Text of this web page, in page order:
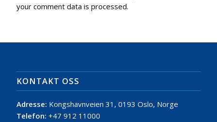
your comment data is processed.
KONTAKT OSS
Adresse: Kongshavnveien 31, 0193 Oslo, Norge
Telefon: +47 912 11000